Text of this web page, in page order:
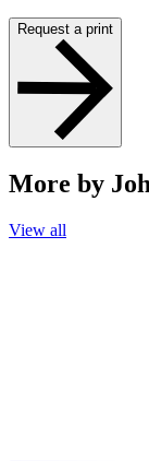
Request a print
More by
View all